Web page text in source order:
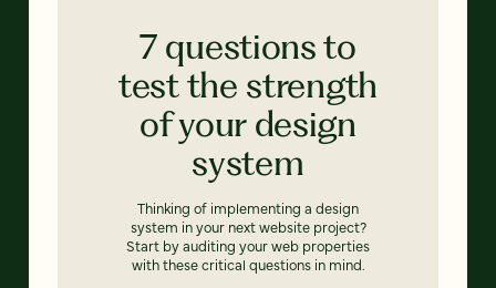
7 questions to
test the strength
of your design
system
Thinking of implementing a design
system in your next website project?
Start by auditing your web properties
with these critical questions in mind.